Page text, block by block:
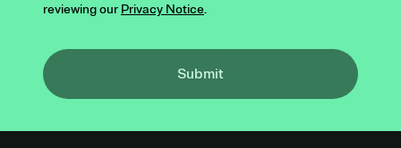
reviewing our Privacy Notice.
Submit